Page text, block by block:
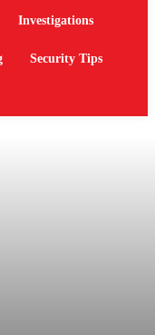
Investigations
Security Tips